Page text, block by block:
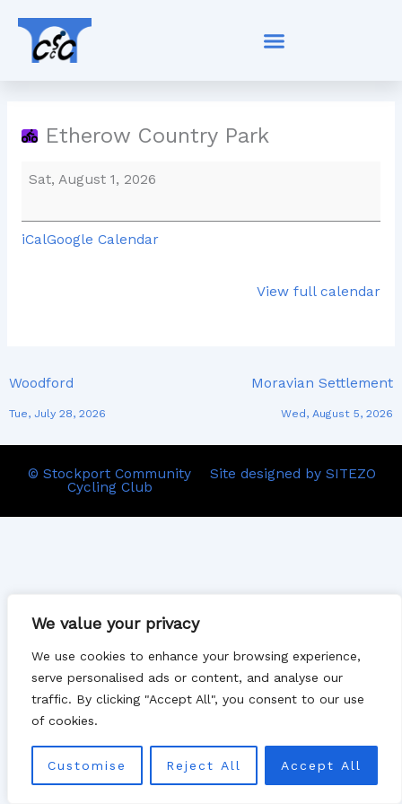
We value your privacy
We use cookies to enhance your browsing experience,
serve personalised ads or content, and analyse our
traffic. By clicking "Accept All", you consent to our use
of cookies.
Customise Reject All Accept All
content
Etherow Country Park
Country
Park
Sat, August 1, 2026
iCalGoogle Calendar
View full calendar
Woodford
Tue, July 28, 2026
Moravian Settlement
Wed, August 5, 2026
© Stockport Community
Cycling Club
Site designed by SITEZO